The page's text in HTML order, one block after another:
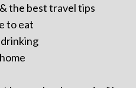
the best travel tips
to eat